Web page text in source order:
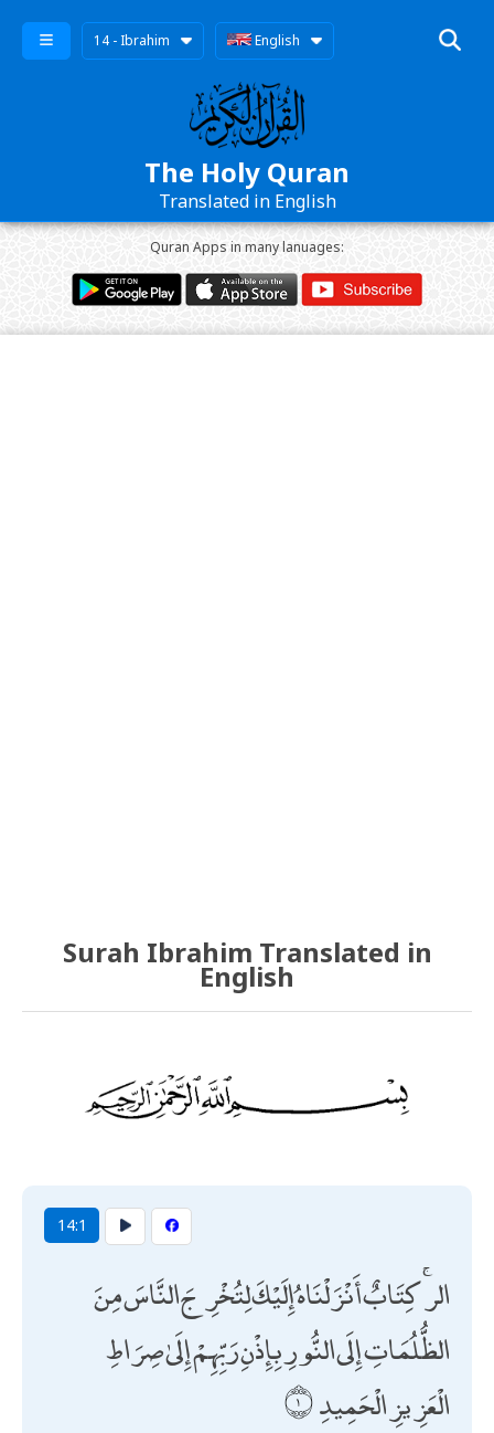
14 - Ibrahim English
The Holy Quran
Translated in English
Quran Apps in many lanuages:
Surah Ibrahim Translated in
English
14:1
الر ۚ كِتَابٌ أَنْزَلْنَاهُ إِلَيْكَ لِتُخْرِجَ النَّاسَ مِنَ
الظُّلُمَاتِ إِلَى النُّورِ بِإِذْنِ رَبِّهِمْ إِلَىٰ صِرَاطِ
الْعَزِيزِ الْحَمِيدِ